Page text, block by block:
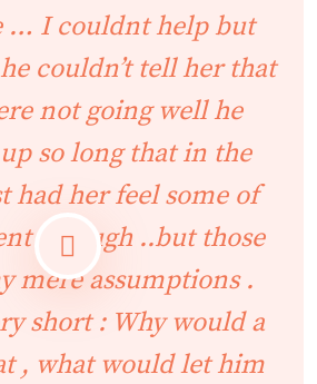
… I couldnt help but
couldn’t tell her that
not going well he
so long that in the
had her feel some of
through ..but those
mere assumptions .
short : Why would a
, what would let him